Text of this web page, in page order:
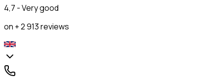
4,7 - Very good
on + 2 913 reviews